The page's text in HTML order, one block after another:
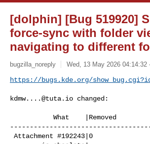
[dolphin] [Bug 519920]
force-sync with folder
navigating to different
bugzilla_noreply Wed, 13 May 2026 04:14:32
https://bugs.kde.org/
kdmw....@tuta.io changed: